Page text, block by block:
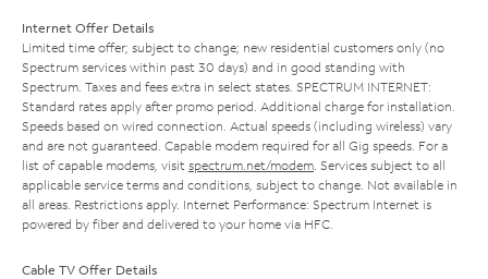
Internet Offer Details
Limited time offer; subject to change; new residential customers only (no
Spectrum services within past 30 days) and in good standing with
Spectrum. Taxes and fees extra in select states. SPECTRUM INTERNET:
Standard rates apply after promo period. Additional charge for installation.
Speeds based on wired connection. Actual speeds (including wireless) vary
and are not guaranteed. Capable modem required for all Gig speeds. For a
list of capable modems, visit spectrum.net/modem . Services subject to all
applicable service terms and conditions, subject to change. Not available in
all areas. Restrictions apply. Internet Performance: Spectrum Internet is
powered by fiber and delivered to your home via HFC.
Cable TV Offer Details